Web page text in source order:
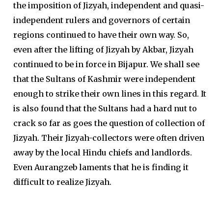
the imposition of Jizyah, independent and quasi-
independent rulers and governors of certain
regions continued to have their own way. So,
even after the lifting of Jizyah by Akbar, Jizyah
continued to be in force in Bijapur. We shall see
that the Sultans of Kashmir were independent
enough to strike their own lines in this regard. It
is also found that the Sultans had a hard nut to
crack so far as goes the question of collection of
Jizyah. Their Jizyah-collectors were often driven
away by the local Hindu chiefs and landlords.
Even Aurangzeb laments that he is finding it
difficult to realize Jizyah.